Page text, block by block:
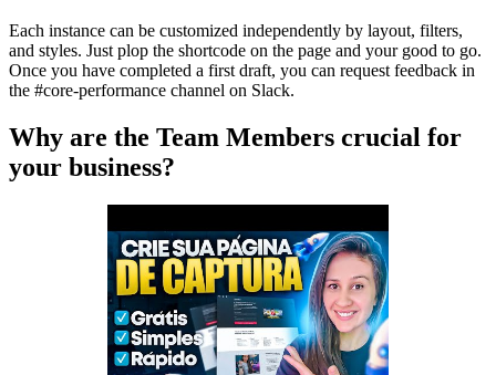
Each instance can be customized independently by layout, filters,
and styles. Just plop the shortcode on the page and your good to go.
Once you have completed a first draft, you can request feedback in
the #core-performance channel on Slack.
Why are the Team Members crucial for
your business?